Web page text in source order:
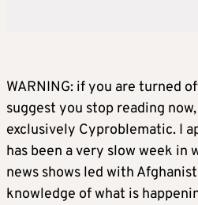
WARNING: if you are turned
suggest you stop reading
exclusively Cyproblematic. I
has been a very slow week in
news shows led with
knowledge of what is